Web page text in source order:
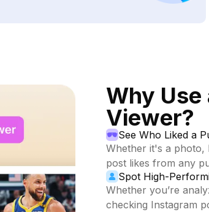
Why
Viewer?
See Who Liked a
Whether it's a photo,
post likes from any
Spot High-
Whether you’re
checking Instagram